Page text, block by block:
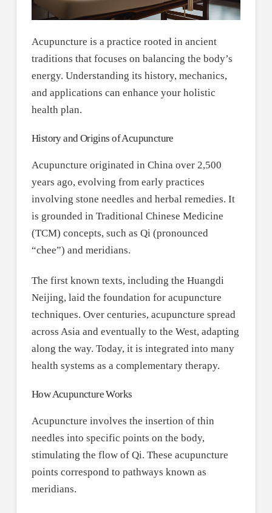
Acupuncture is a practice rooted in ancient
traditions that focuses on balancing the body’s
energy. Understanding its history, mechanics,
and applications can enhance your holistic
health plan.
History and Origins of Acupuncture
Acupuncture originated in China over 2,500
years ago, evolving from early practices
involving stone needles and herbal remedies. It
is grounded in Traditional Chinese Medicine
(TCM) concepts, such as Qi (pronounced
“chee”) and meridians.
The first known texts, including the Huangdi
Neijing, laid the foundation for acupuncture
techniques. Over centuries, acupuncture spread
across Asia and eventually to the West, adapting
along the way. Today, it is integrated into many
health systems as a complementary therapy.
How Acupuncture Works
Acupuncture involves the insertion of thin
needles into specific points on the body,
stimulating the flow of Qi. These acupuncture
points correspond to pathways known as
meridians.